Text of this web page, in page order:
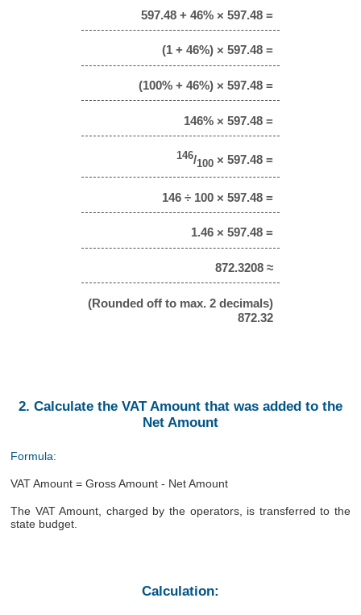
597.48 + 46% × 597.48 =
(1 + 46%) × 597.48 =
(100% + 46%) × 597.48 =
146% × 597.48 =
146/100 × 597.48 =
146 ÷ 100 × 597.48 =
1.46 × 597.48 =
872.3208 ≈
(Rounded off to max. 2 decimals)
872.32
2. Calculate the VAT Amount that was added to the
Net Amount
Formula:
VAT Amount = Gross Amount - Net Amount
The VAT Amount, charged by the operators, is transferred to the
state budget.
Calculation: